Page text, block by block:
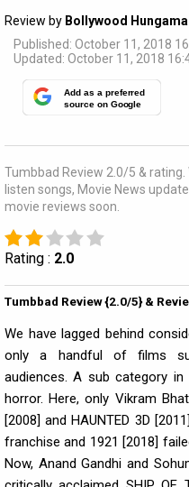
Review by Bollywood
Published: October 11, 2018
Updated: October 11, 2018
Add as a preferred
source on Google
Tumbbad Review 2.0/5 &
listen songs, Movie News
movie reviews soon.
Rating : 2.0
Tumbbad Review {2.0/5} &
We have lagged behind
only a handful of films
audiences. A sub category
horror. Here, only Vikram
[2008] and HAUNTED 3D
franchise and 1921 [2018]
Now, Anand Gandhi and